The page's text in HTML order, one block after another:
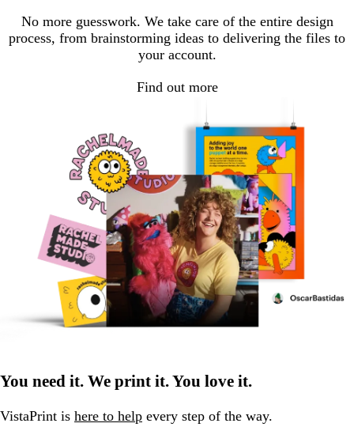
No more guesswork. We take care of the entire design
process, from brainstorming ideas to delivering the files to
your account.
Find out more
You need it. We print it. You love it.
VistaPrint is here to help every step of the way.